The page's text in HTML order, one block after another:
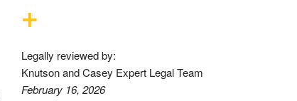
Legally reviewed by:
Knutson and Casey Expert Legal Team
February 16, 2026